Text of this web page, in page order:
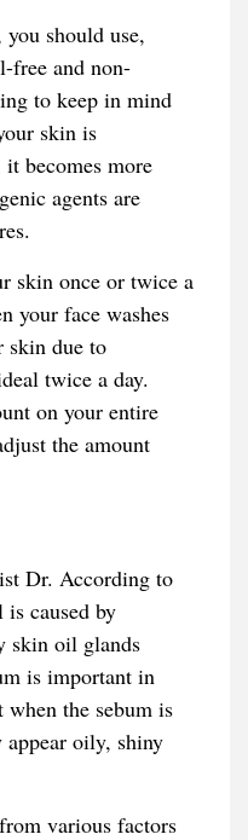
should use,
free and non-
to keep in mind
skin is
becomes more
agents are
skin once or twice a
your face washes
skin due to
twice a day.
on your entire
the amount
Dr. According to
caused by
skin oil glands
is important in
when the sebum is
appear oily, shiny
various factors